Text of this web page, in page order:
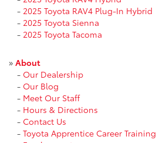
- 2025 Toyota RAV4 Plug-In Hybrid
- 2025 Toyota Sienna
- 2025 Toyota Tacoma
» About
- Our Dealership
- Our Blog
- Meet Our Staff
- Hours & Directions
- Contact Us
- Toyota Apprentice Career Training